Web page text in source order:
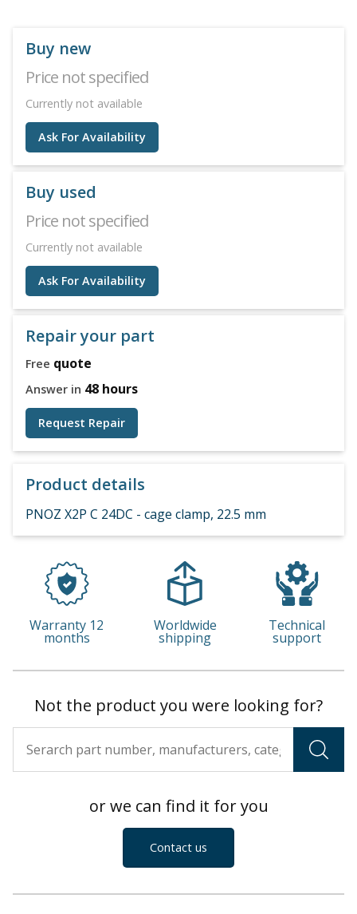
Buy new
Price not specified
Currently not available
Ask For Availability
Buy used
Price not specified
Currently not available
Ask For Availability
Repair your part
Free quote
Answer in 48 hours
Request Repair
Product details
PNOZ X2P C 24DC - cage clamp, 22.5 mm
Warranty 12
months
Worldwide
shipping
Technical
support
Not the product you were looking for?
or we can find it for you
Contact us